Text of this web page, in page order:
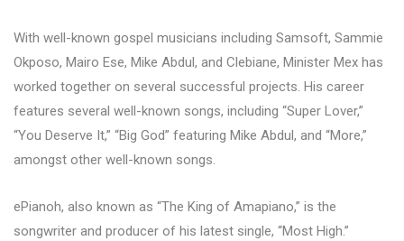
With well-known gospel musicians including Samsoft, Sammie
Okposo, Mairo Ese, Mike Abdul, and Clebiane, Minister Mex has
worked together on several successful projects. His career
features several well-known songs, including “Super Lover,”
“You Deserve It,” “Big God” featuring Mike Abdul, and “More,”
amongst other well-known songs.
ePianoh, also known as “The King of Amapiano,” is the
songwriter and producer of his latest single, “Most High.”